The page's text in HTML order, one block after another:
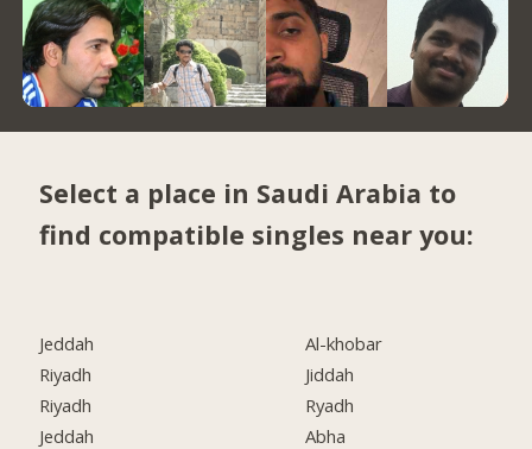
Select a place in Saudi Arabia to
find compatible singles near you:
Jeddah
Riyadh
Riyadh
Jeddah
Al-khobar
Jiddah
Ryadh
Abha